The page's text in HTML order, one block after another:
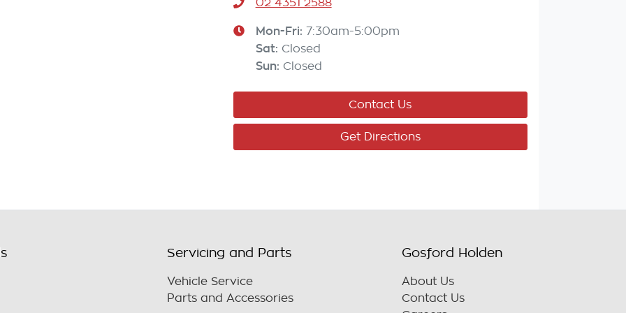
02 4351 2588
Mon-Fri: 7:30am-5:00pm
Sat: Closed
Sun: Closed
Contact Us
Get Directions
Servicing and Parts
Vehicle Service
Parts and Accessories
Gosford Holden
About Us
Contact Us